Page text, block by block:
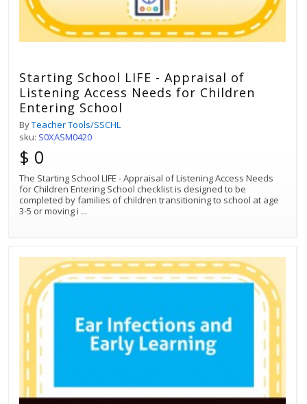
Starting School LIFE - Appraisal of
Listening Access Needs for Children
Entering School
ByTeacher Tools/SSCHL
sku: S0XASM0420
$ 0
The Starting School LIFE - Appraisal of Listening Access Needs
for Children Entering School checklist is designed to be
completed by families of children transitioning to school at age
3-5 or moving i ...